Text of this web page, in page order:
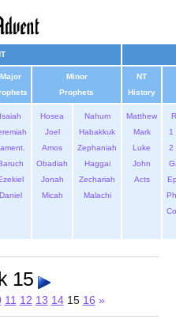
Major
Minor
Prophets
NT
History
Isaiah
Daniel
Hosea
Joel
Amos
Obadiah
Jonah
Micah
Nahum
Habakkuk
Zephaniah
Haggai
Zechariah
Malachi
Matthew
Mark
Luke
John
Acts
1
2
15
11 12 13 1415 16 »